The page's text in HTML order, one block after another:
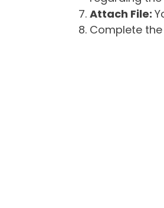
Attach File:
Complete the